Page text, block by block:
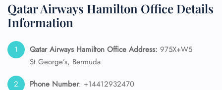
Qatar Airways Hamilton Office Details
Information
Qatar Airways Hamilton Office Address: 975X+W5
St.George’s, Bermuda
Phone Number: +14412932470